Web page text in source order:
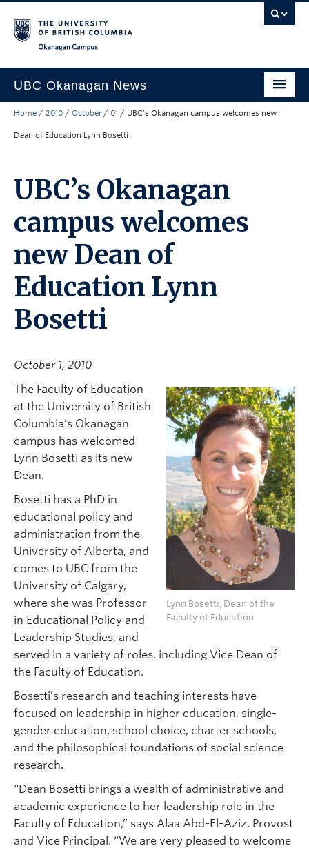
UBC Okanagan News
Research
Community Engagement
About the Collection
UBCO Events
Search All Stories
Home / 2010 / October / 01 / UBC’s Okanagan campus welcomes new
Dean of Education Lynn Bosetti
UBC’s Okanagan
campus welcomes
new Dean of
Education Lynn
Bosetti
October 1, 2010
Lynn Bosetti, Dean of the
Faculty of Education
The Faculty of Education
at the University of British
Columbia’s Okanagan
campus has welcomed
Lynn Bosetti as its new
Dean.
Bosetti has a PhD in
educational policy and
administration from the
University of Alberta, and
comes to UBC from the
University of Calgary,
where she was Professor
in Educational Policy and
Leadership Studies, and
served in a variety of roles, including Vice Dean of
the Faculty of Education.
Bosetti’s research and teaching interests have
focused on leadership in higher education, single-
gender education, school choice, charter schools,
and the philosophical foundations of social science
research.
“Dean Bosetti brings a wealth of administrative and
academic experience to her leadership role in the
Faculty of Education,” says Alaa Abd-El-Aziz, Provost
and Vice Principal. “We are very pleased to welcome